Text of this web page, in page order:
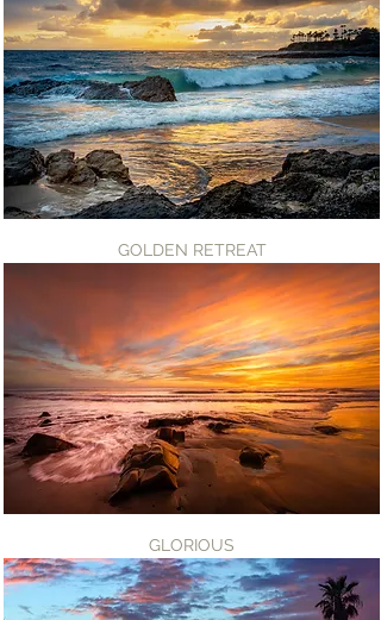
GOLDEN RETREAT
GLORIOUS